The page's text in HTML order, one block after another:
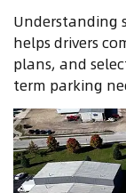
Understanding
helps drivers
plans, and
term parking